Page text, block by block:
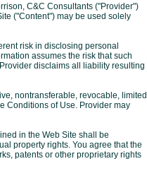
C&C Consultants ("Provider")
("Content") may be used solely
risk in disclosing personal
assumes the risk that such
disclaims all liability resulting
nontransferable, revocable, limited
Conditions of Use. Provider may
in the Web Site shall be
property rights. You agree that the
patents or other proprietary rights